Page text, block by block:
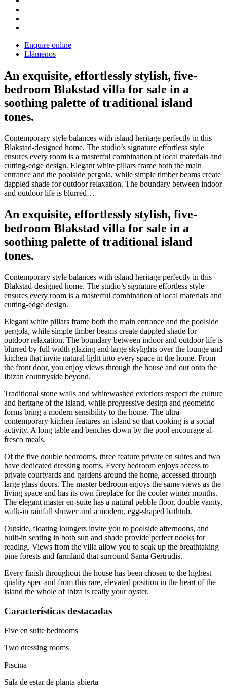
Enquire online
Llámenos
An exquisite, effortlessly stylish, five-
bedroom Blakstad villa for sale in a
soothing palette of traditional island
tones.
Contemporary style balances with island heritage perfectly in this
Blakstad-designed home. The studio’s signature effortless style
ensures every room is a masterful combination of local materials and
cutting-edge design. Elegant white pillars frame both the main
entrance and the poolside pergola, while simple timber beams create
dappled shade for outdoor relaxation. The boundary between indoor
and outdoor life is blurred…
An exquisite, effortlessly stylish, five-
bedroom Blakstad villa for sale in a
soothing palette of traditional island
tones.
Contemporary style balances with island heritage perfectly in this
Blakstad-designed home. The studio’s signature effortless style
ensures every room is a masterful combination of local materials and
cutting-edge design.
Elegant white pillars frame both the main entrance and the poolside
pergola, while simple timber beams create dappled shade for
outdoor relaxation. The boundary between indoor and outdoor life is
blurred by full width glazing and large skylights over the lounge and
kitchen that invite natural light into every space in the home. From
the front door, you enjoy views through the house and out onto the
Ibizan countryside beyond.
Traditional stone walls and whitewashed exteriors respect the culture
and heritage of the island, while progressive design and geometric
forms bring a modern sensibility to the home. The ultra-
contemporary kitchen features an island so that cooking is a social
activity. A long table and benches down by the pool encourage al-
fresco meals.
Of the five double bedrooms, three feature private en suites and two
have dedicated dressing rooms. Every bedroom enjoys access to
private courtyards and gardens around the home, accessed through
large glass doors. The master bedroom enjoys the same views as the
living space and has its own fireplace for the cooler winter months.
The elegant master en-suite has a natural pebble floor, double vanity,
walk-in rainfall shower and a modern, egg-shaped bathtub.
Outside, floating loungers invite you to poolside afternoons, and
built-in seating in both sun and shade provide perfect nooks for
reading. Views from the villa allow you to soak up the breathtaking
pine forests and farmland that surround Santa Gertrudis.
Every finish throughout the house has been chosen to the highest
quality spec and from this rare, elevated position in the heart of the
island the whole of Ibiza is really your oyster.
Características destacadas
Five en suite bedrooms
Two dressing rooms
Piscina
Sala de estar de planta abierta